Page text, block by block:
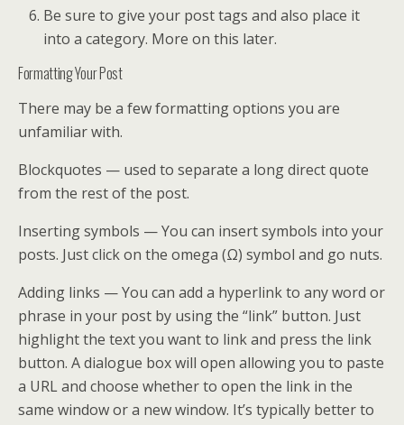
Be sure to give your post tags and also place it
into a category. More on this later.
Formatting Your Post
There may be a few formatting options you are
unfamiliar with.
Blockquotes — used to separate a long direct quote
from the rest of the post.
Inserting symbols — You can insert symbols into your
posts. Just click on the omega (Ω) symbol and go nuts.
Adding links — You can add a hyperlink to any word or
phrase in your post by using the “link” button. Just
highlight the text you want to link and press the link
button. A dialogue box will open allowing you to paste
a URL and choose whether to open the link in the
same window or a new window. It’s typically better to